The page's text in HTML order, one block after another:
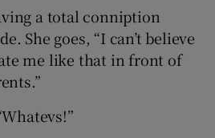
a total conniption
She goes, “I can’t believe
me like that in front of